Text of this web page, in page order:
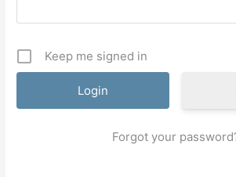
Keep me signed in
Forgot your